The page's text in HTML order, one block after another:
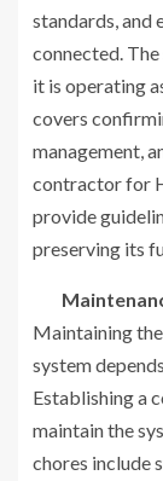
standards, and
connected.
it is operating
covers
management,
contractor for
provide
preserving its
Maintaining
system
Establishing a
maintain the
chores include